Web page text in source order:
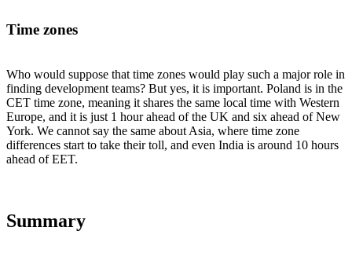
Time zones
Who would suppose that time zones would play such a major role in
finding development teams? But yes, it is important. Poland is in the
CET time zone, meaning it shares the same local time with Western
Europe, and it is just 1 hour ahead of the UK and six ahead of New
York. We cannot say the same about Asia, where time zone
differences start to take their toll, and even India is around 10 hours
ahead of EET.
Summary